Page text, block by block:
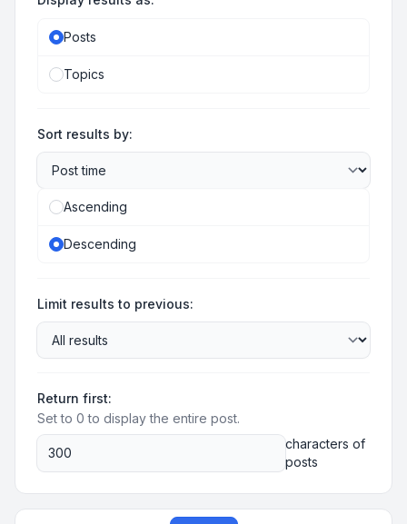
Posts
Topics
Sort results by:
Ascending
Descending
Limit results to previous:
Return first:
Set to 0 to display the entire post.
characters of
posts